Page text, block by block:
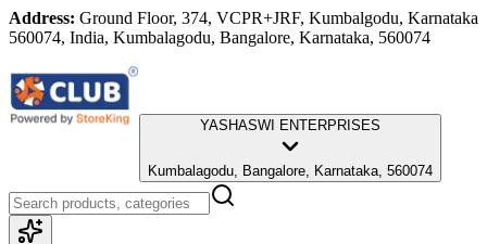
Address: Ground Floor, 374, VCPR+JRF, Kumbalgodu, Karnataka
560074, India, Kumbalagodu, Bangalore, Karnataka, 560074
YASHASWI ENTERPRISES
Kumbalagodu, Bangalore, Karnataka, 560074